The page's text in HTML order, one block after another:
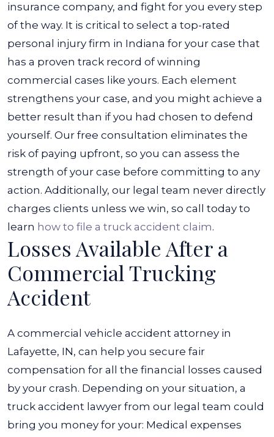
insurance company, and fight for you every step
of the way. It is critical to select a top-rated
personal injury firm in Indiana for your case that
has a proven track record of winning
commercial cases like yours. Each element
strengthens your case, and you might achieve a
better result than if you had chosen to defend
yourself. Our free consultation eliminates the
risk of paying upfront, so you can assess the
strength of your case before committing to any
action. Additionally, our legal team never directly
charges clients unless we win, so call today to
learn how to file a truck accident claim.
Losses Available After a
Commercial Trucking
Accident
A commercial vehicle accident attorney in
Lafayette, IN, can help you secure fair
compensation for all the financial losses caused
by your crash. Depending on your situation, a
truck accident lawyer from our legal team could
bring you money for your: Medical expenses